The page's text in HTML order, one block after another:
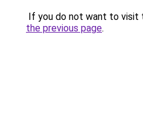
If you do not want to visit
the previous page.